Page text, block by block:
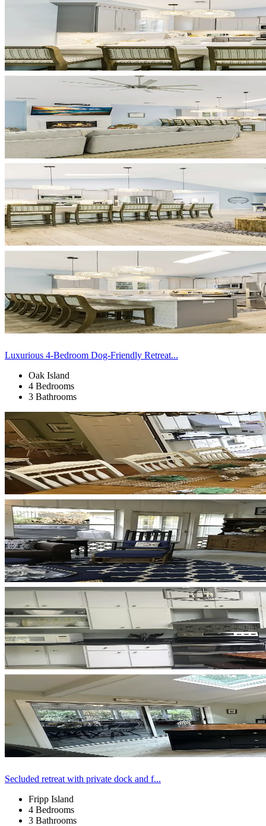
Luxurious 4-Bedroom Dog-Friendly Retreat...
Oak Island
4 Bedrooms
3 Bathrooms
Secluded retreat with private dock and f...
Fripp Island
4 Bedrooms
3 Bathrooms